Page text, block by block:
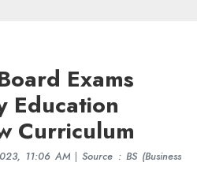
Exams
Education
Curriculum
11:06 AM|Source : BS (Business